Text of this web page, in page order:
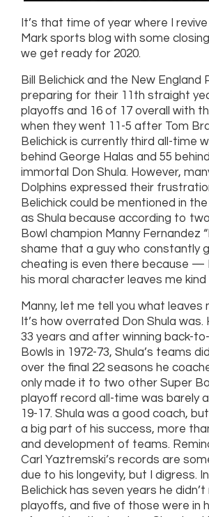
It’s that time of year where I
Mark sports blog with some
we get ready for 2020.
Bill Belichick and the New England
preparing for their 11th straight
playoffs and 16 of 17 overall with
when they went 11-5 after Tom
Belichick is currently third all-time
behind George Halas and 55
immortal Don Shula. However,
Dolphins expressed their
Belichick could be mentioned in
as Shula because according to
Bowl champion Manny Fernandez
shame that a guy who constantly
cheating is even there because —
his moral character leaves me kind
Manny, let me tell you what leaves
It’s how overrated Don Shula
33 years and after winning back-
Bowls in 1972-73, Shula’s teams
over the final 22 seasons he
only made it to two other Super
playoff record all-time was barely
19-17. Shula was a good coach,
a big part of his success, more
and development of teams.
Carl Yaztremski’s records are
due to his longevity, but I digress.
Belichick has seven years he
playoffs, and five of those were in